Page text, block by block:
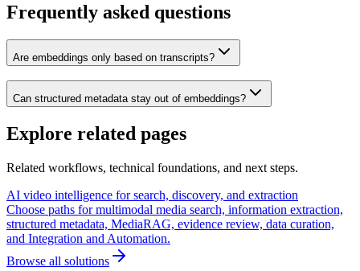
Frequently asked questions
Are embeddings only based on transcripts?
Can structured metadata stay out of embeddings?
Explore related pages
Related workflows, technical foundations, and next steps.
AI video intelligence for search, discovery, and extraction
Choose paths for multimodal media search, information extraction,
structured metadata, MediaRAG, evidence review, data curation,
and Integration and Automation.
Browse all solutions